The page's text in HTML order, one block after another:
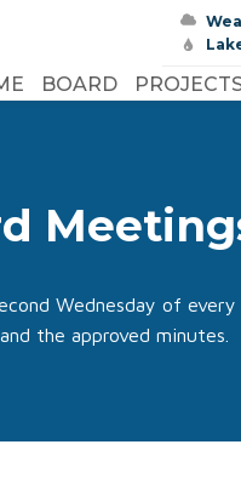
BOARD
Wednesday of every
the approved minutes.